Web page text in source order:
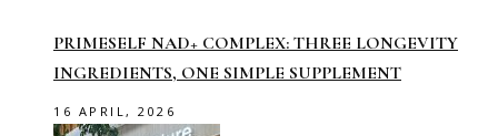
PRIMESELF NAD+ COMPLEX: THREE LONGEVITY
INGREDIENTS, ONE SIMPLE SUPPLEMENT
16 APRIL, 2026